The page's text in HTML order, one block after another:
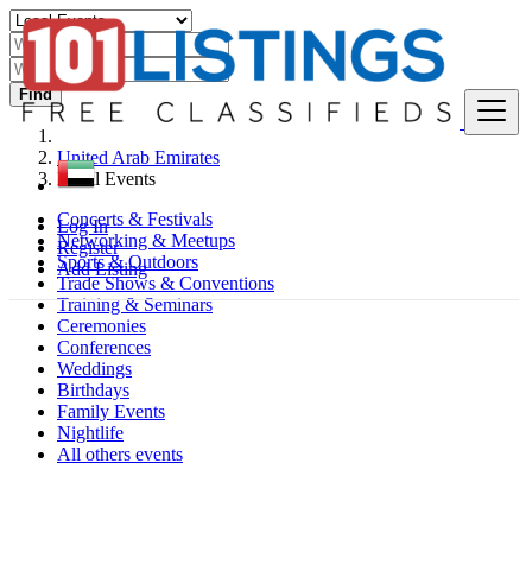
Log In
Register
Add Listing
Find
United Arab Emirates
Local Events
Concerts & Festivals
Networking & Meetups
Sports & Outdoors
Trade Shows & Conventions
Training & Seminars
Ceremonies
Conferences
Weddings
Birthdays
Family Events
Nightlife
All others events